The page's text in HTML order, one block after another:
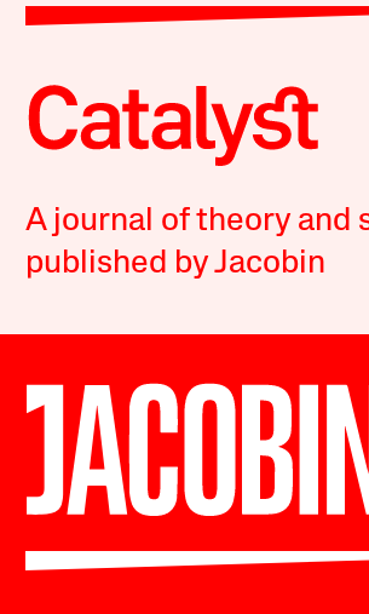
A journal of theory and
published by Jacobin